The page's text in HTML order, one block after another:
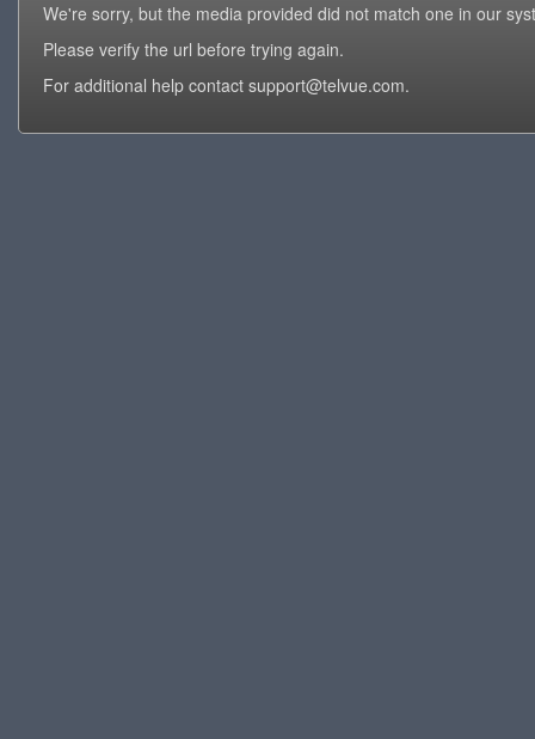
We're sorry, but the media provided did not match one in our
Please verify the url before trying again.
For additional help contact support@telvue.com.